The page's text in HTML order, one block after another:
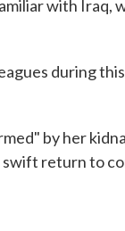
with Iraq,
during
by her
return to